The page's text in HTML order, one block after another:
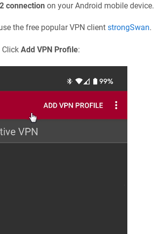
connection on your Android mobile device.
the free popular VPN client strongSwan.
Add VPN Profile: